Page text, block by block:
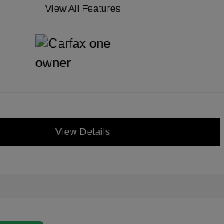
View All Features
View Details